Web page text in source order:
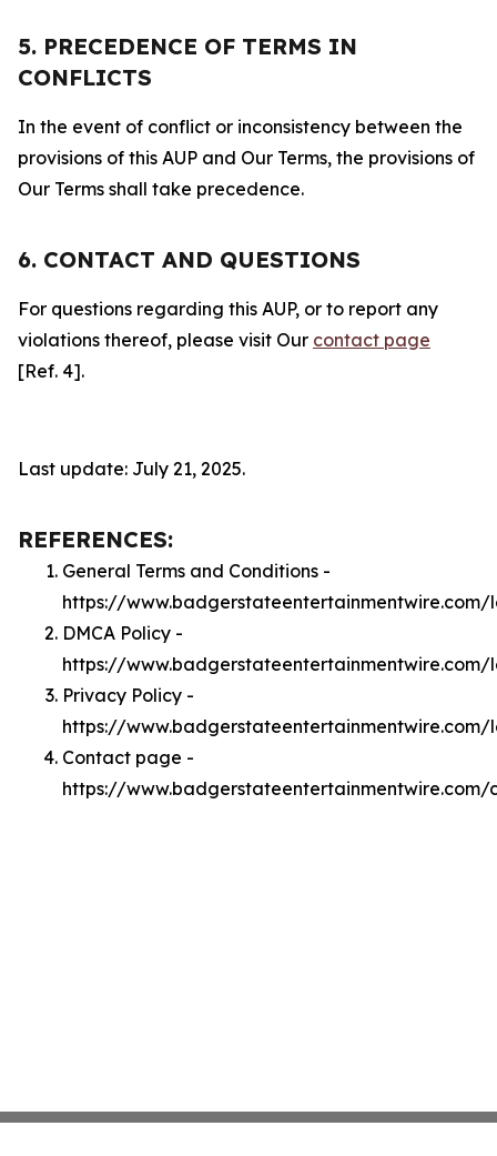
5. PRECEDENCE OF TERMS IN
CONFLICTS
In the event of conflict or inconsistency between the
provisions of this AUP and Our Terms, the provisions of
Our Terms shall take precedence.
6. CONTACT AND QUESTIONS
For questions regarding this AUP, or to report any
violations thereof, please visit Our contact page
[Ref. 4].
Last update: July 21, 2025.
REFERENCES:
General Terms and Conditions -
https://
DMCA Policy -
https://
Privacy Policy -
https://
Contact page -
https://www.badgerstateentertainmentwire.com/